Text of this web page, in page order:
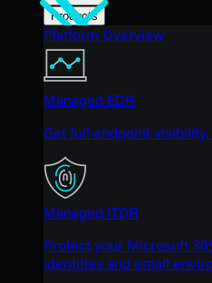
Products
Platform Overview
Managed EDR
Get full endpoint
Managed ITDR
Protect your Microsoft
identities and email